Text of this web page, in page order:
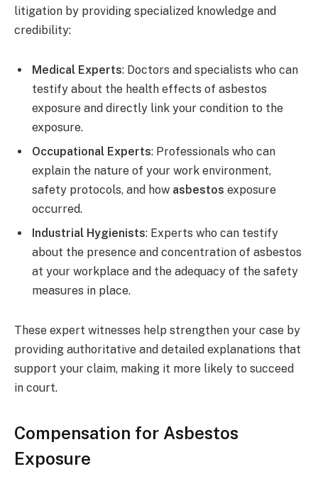
litigation by providing specialized knowledge and
credibility:
Medical Experts: Doctors and specialists who can
testify about the health effects of asbestos
exposure and directly link your condition to the
exposure.
Occupational Experts: Professionals who can
explain the nature of your work environment,
safety protocols, and how asbestos exposure
occurred.
Industrial Hygienists: Experts who can testify
about the presence and concentration of asbestos
at your workplace and the adequacy of the safety
measures in place.
These expert witnesses help strengthen your case by
providing authoritative and detailed explanations that
support your claim, making it more likely to succeed
in court.
Compensation for Asbestos
Exposure